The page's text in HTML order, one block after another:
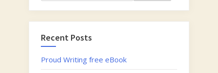
Recent Posts
Proud Writing free eBook